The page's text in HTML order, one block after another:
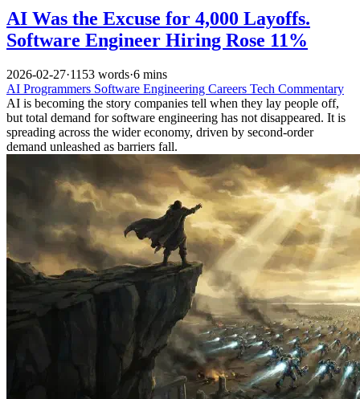
AI Was the Excuse for 4,000 Layoffs.
Software Engineer Hiring Rose 11%
2026-02-27·1153 words·6 mins
AI Programmers Software Engineering Careers Tech Commentary
AI is becoming the story companies tell when they lay people off,
but total demand for software engineering has not disappeared. It is
spreading across the wider economy, driven by second-order
demand unleashed as barriers fall.